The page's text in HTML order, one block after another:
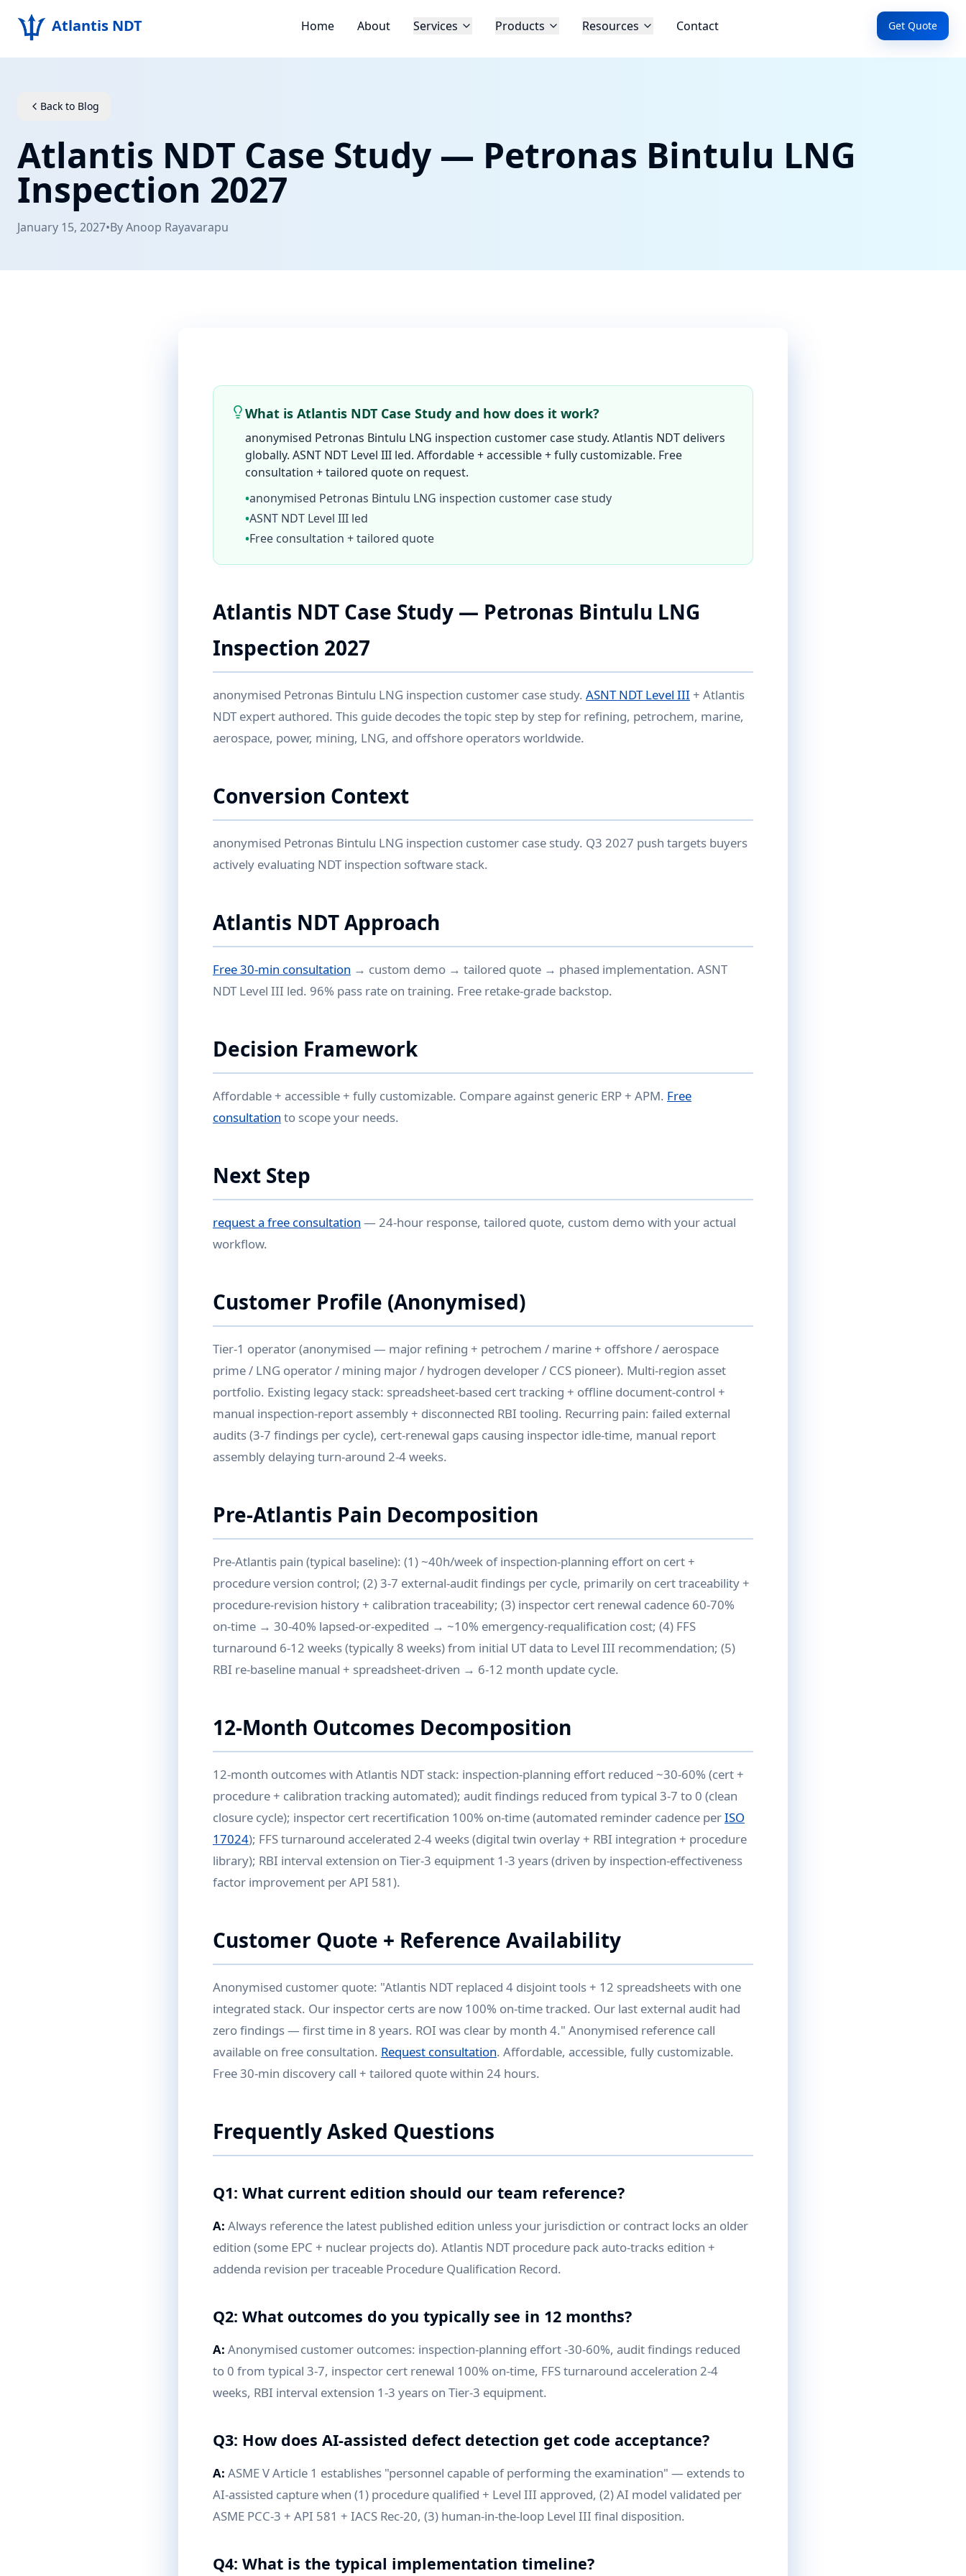
Atlantis NDT Home About Services Products Resources Contact Get Quote
Back to Blog
Atlantis NDT Case Study — Petronas Bintulu LNG
Inspection 2027
January 15, 2027•ByAnoop Rayavarapu
What is Atlantis NDT Case Study and how does it work?
anonymised Petronas Bintulu LNG inspection customer case study. Atlantis NDT delivers
globally. ASNT NDT Level III led. Affordable + accessible + fully customizable. Free
consultation + tailored quote on request.
•anonymised Petronas Bintulu LNG inspection customer case study
•ASNT NDT Level III led
•Free consultation + tailored quote
Atlantis NDT Case Study — Petronas Bintulu LNG
Inspection 2027
anonymised Petronas Bintulu LNG inspection customer case study. ASNT NDT Level III + Atlantis
NDT expert authored. This guide decodes the topic step by step for refining, petrochem, marine,
aerospace, power, mining, LNG, and offshore operators worldwide.
Conversion Context
anonymised Petronas Bintulu LNG inspection customer case study. Q3 2027 push targets buyers
actively evaluating NDT inspection software stack.
Atlantis NDT Approach
Free 30-min consultation → custom demo → tailored quote → phased implementation. ASNT
NDT Level III led. 96% pass rate on training. Free retake-grade backstop.
Decision Framework
Affordable + accessible + fully customizable. Compare against generic ERP + APM. Free
consultation to scope your needs.
Next Step
request a free consultation — 24-hour response, tailored quote, custom demo with your actual
workflow.
Customer Profile (Anonymised)
Tier-1 operator (anonymised — major refining + petrochem / marine + offshore / aerospace
prime / LNG operator / mining major / hydrogen developer / CCS pioneer). Multi-region asset
portfolio. Existing legacy stack: spreadsheet-based cert tracking + offline document-control +
manual inspection-report assembly + disconnected RBI tooling. Recurring pain: failed external
audits (3-7 findings per cycle), cert-renewal gaps causing inspector idle-time, manual report
assembly delaying turn-around 2-4 weeks.
Pre-Atlantis Pain Decomposition
Pre-Atlantis pain (typical baseline): (1) ~40h/week of inspection-planning effort on cert +
procedure version control; (2) 3-7 external-audit findings per cycle, primarily on cert traceability +
procedure-revision history + calibration traceability; (3) inspector cert renewal cadence 60-70%
on-time → 30-40% lapsed-or-expedited → ~10% emergency-requalification cost; (4) FFS
turnaround 6-12 weeks (typically 8 weeks) from initial UT data to Level III recommendation; (5)
RBI re-baseline manual + spreadsheet-driven → 6-12 month update cycle.
12-Month Outcomes Decomposition
12-month outcomes with Atlantis NDT stack: inspection-planning effort reduced ~30-60% (cert +
procedure + calibration tracking automated); audit findings reduced from typical 3-7 to 0 (clean
closure cycle); inspector cert recertification 100% on-time (automated reminder cadence perISO
17024); FFS turnaround accelerated 2-4 weeks (digital twin overlay + RBI integration + procedure
library); RBI interval extension on Tier-3 equipment 1-3 years (driven by inspection-effectiveness
factor improvement per API 581).
Customer Quote + Reference Availability
Anonymised customer quote: "Atlantis NDT replaced 4 disjoint tools + 12 spreadsheets with one
integrated stack. Our inspector certs are now 100% on-time tracked. Our last external audit had
zero findings — first time in 8 years. ROI was clear by month 4." Anonymised reference call
available on free consultation. Request consultation. Affordable, accessible, fully customizable.
Free 30-min discovery call + tailored quote within 24 hours.
Frequently Asked Questions
Q1: What current edition should our team reference?
A: Always reference the latest published edition unless your jurisdiction or contract locks an older
edition (some EPC + nuclear projects do). Atlantis NDT procedure pack auto-tracks edition +
addenda revision per traceable Procedure Qualification Record.
Q2: What outcomes do you typically see in 12 months?
A: Anonymised customer outcomes: inspection-planning effort -30-60%, audit findings reduced
to 0 from typical 3-7, inspector cert renewal 100% on-time, FFS turnaround acceleration 2-4
weeks, RBI interval extension 1-3 years on Tier-3 equipment.
Q3: How does AI-assisted defect detection get code acceptance?
A: ASME V Article 1 establishes "personnel capable of performing the examination" — extends to
AI-assisted capture when (1) procedure qualified + Level III approved, (2) AI model validated per
ASME PCC-3 + API 581 + IACS Rec-20, (3) human-in-the-loop Level III final disposition.
Q4: What is the typical implementation timeline?